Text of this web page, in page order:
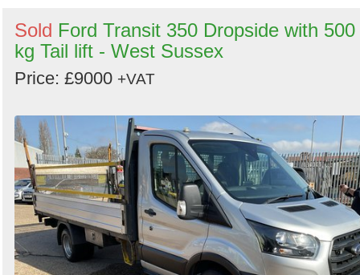
Sold Ford Transit 350 Dropside with 500
kg Tail lift - West Sussex
Price: £9000 +VAT